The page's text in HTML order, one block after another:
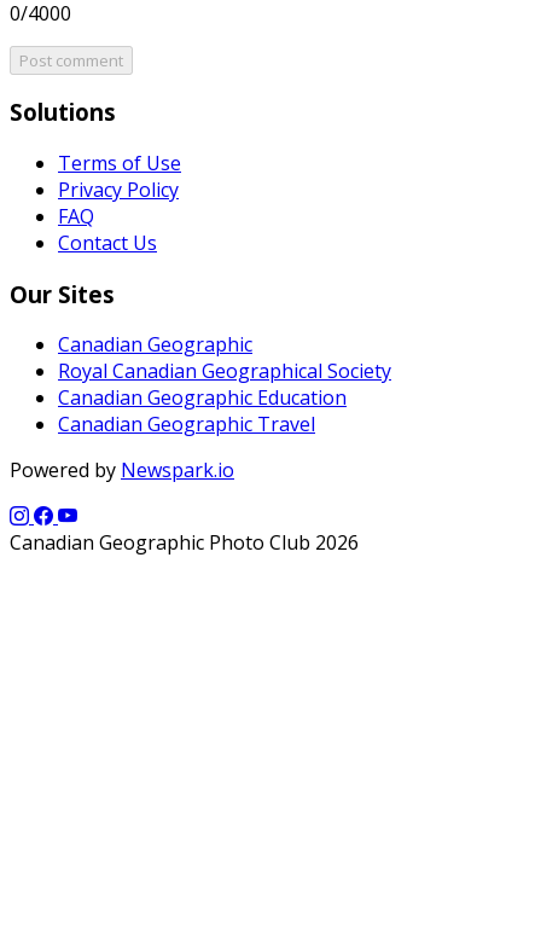
0/4000
Post comment
Solutions
Terms of Use
Privacy Policy
FAQ
Contact Us
Our Sites
Canadian Geographic
Royal Canadian Geographical Society
Canadian Geographic Education
Canadian Geographic Travel
Powered by Newspark.io
Canadian Geographic Photo Club 2026